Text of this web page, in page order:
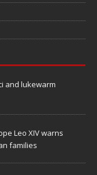
and lukewarm
Leo XIV warns
families